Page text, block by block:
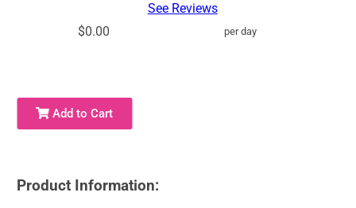
See Reviews
$0.00
per day
Add to Cart
Product Information: